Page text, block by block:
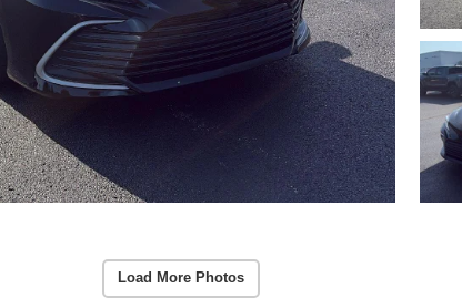
Load More Photos